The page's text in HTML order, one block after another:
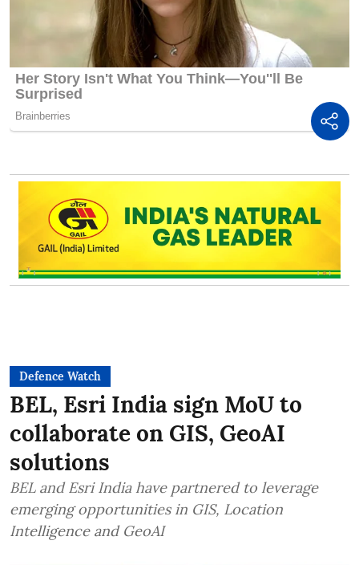
Defence Watch
BEL, Esri India sign MoU to
collaborate on GIS, GeoAI
solutions
BEL and Esri India have partnered to leverage
emerging opportunities in GIS, Location
Intelligence and GeoAI